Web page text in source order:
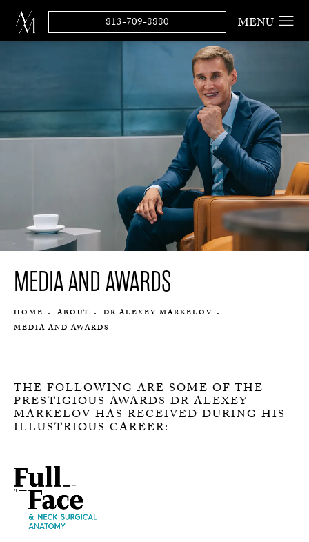
813-709-8880
MEDIA AND AWARDS
HOME ABOUT
DR ALEXEY MARKELOV
MEDIA AND AWARDS
THE FOLLOWING ARE SOME OF THE
PRESTIGIOUS AWARDS DR ALEXEY
MARKELOV HAS RECEIVED DURING HIS
ILLUSTRIOUS CAREER: